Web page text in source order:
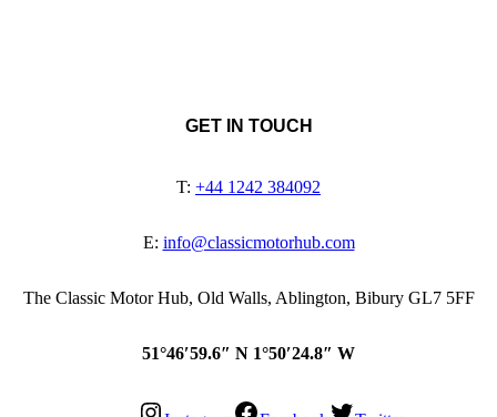
GET IN TOUCH
T: +44 1242 384092
E: info@classicmotorhub.com
The Classic Motor Hub, Old Walls, Ablington, Bibury GL7 5FF
51°46′59.6″ N 1°50′24.8″ W